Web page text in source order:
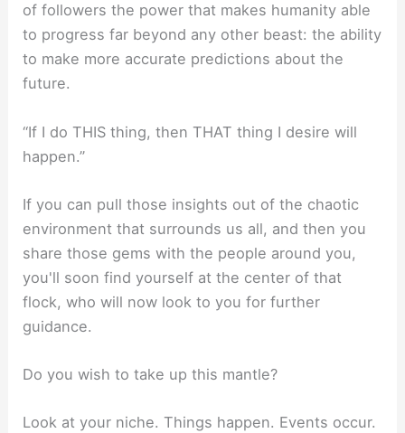
of followers the power that makes humanity able
to progress far beyond any other beast: the ability
to make more accurate predictions about the
future.
“If I do THIS thing, then THAT thing I desire will
happen.”
If you can pull those insights out of the chaotic
environment that surrounds us all, and then you
share those gems with the people around you,
you'll soon find yourself at the center of that
flock, who will now look to you for further
guidance.
Do you wish to take up this mantle?
Look at your niche. Things happen. Events occur.